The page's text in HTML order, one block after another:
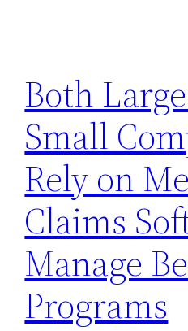
Both
Small
Rely on
Claims
Manage
Programs